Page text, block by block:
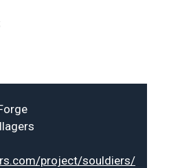
project/souldiers/